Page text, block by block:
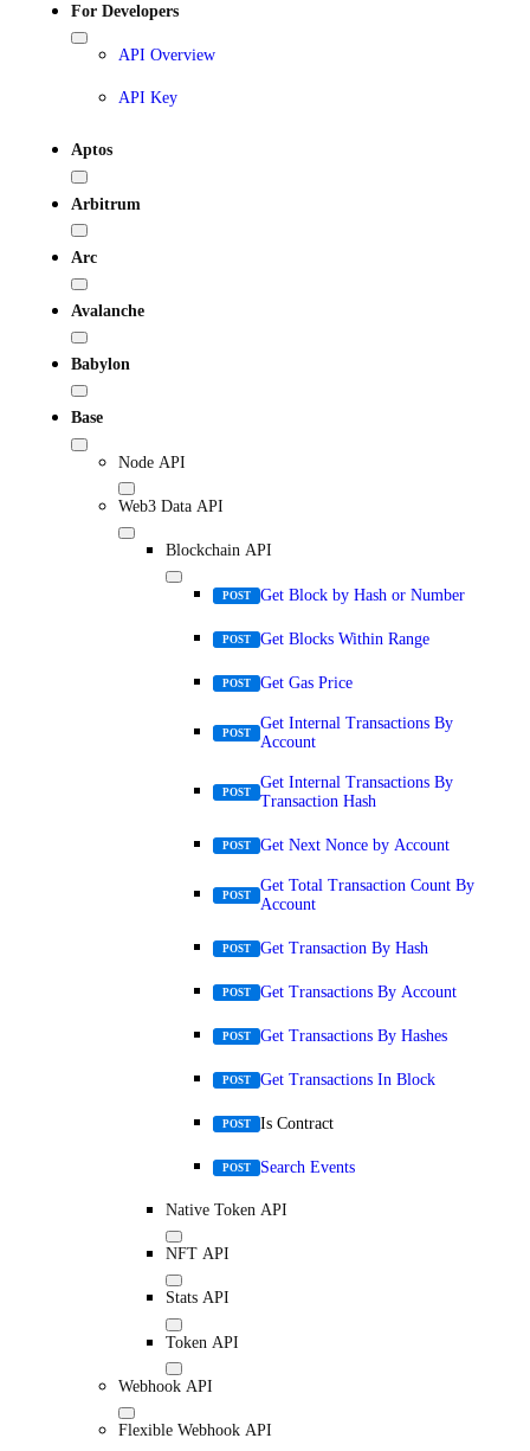
For Developers
API Overview
API Key
Aptos
Arbitrum
Arc
Avalanche
Babylon
Base
Node API
Web3 Data API
Blockchain API
POST Get Block by Hash or Number
POST Get Blocks Within Range
POST Get Gas Price
POST
Get Internal Transactions By
Account
POST
Get Internal Transactions By
Transaction Hash
POST Get Next Nonce by Account
POST
Get Total Transaction Count By
Account
POST Get Transaction By Hash
POST Get Transactions By Account
POST Get Transactions By Hashes
POST Get Transactions In Block
POST Is Contract
POST Search Events
Native Token API
NFT API
Stats API
Token API
Webhook API
Flexible Webhook API